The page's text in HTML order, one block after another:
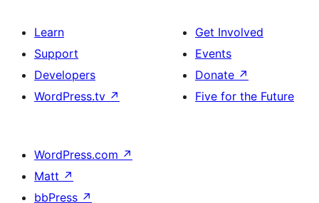
Learn
Support
Developers
WordPress.tv ↗
Get Involved
Events
Donate ↗
Five for the Future
WordPress.com ↗
Matt ↗
bbPress ↗